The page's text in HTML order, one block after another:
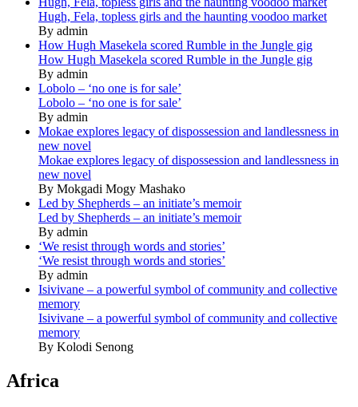
Hugh, Fela, topless girls and the haunting voodoo market
By admin
How Hugh Masekela scored Rumble in the Jungle gig
How Hugh Masekela scored Rumble in the Jungle gig
By admin
Lobolo – ‘no one is for sale’
Lobolo – ‘no one is for sale’
By admin
Mokae explores legacy of dispossession and landlessness in
new novel
Mokae explores legacy of dispossession and landlessness in
new novel
By Mokgadi Mogy Mashako
Led by Shepherds – an initiate’s memoir
Led by Shepherds – an initiate’s memoir
By admin
‘We resist through words and stories’
‘We resist through words and stories’
By admin
Isivivane – a powerful symbol of community and collective
memory
Isivivane – a powerful symbol of community and collective
memory
By Kolodi Senong
Africa